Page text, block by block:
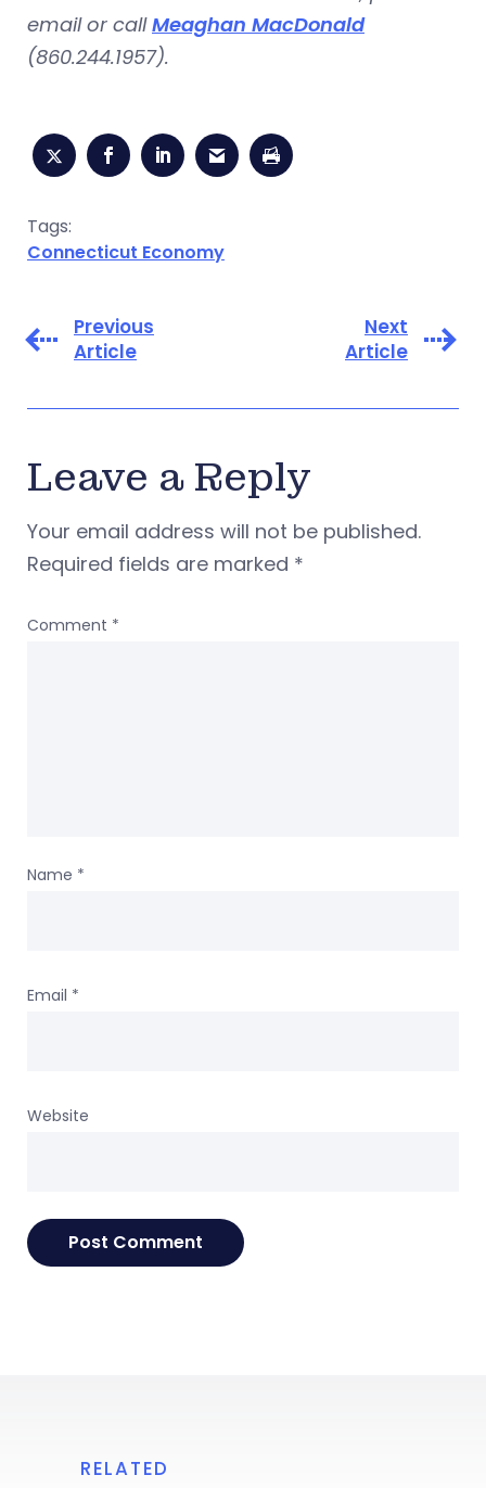
email or callMeaghan MacDonald
(860.244.1957).
Tags:
Connecticut Economy
Previous
Article
Next
Article
Leave a Reply
Your email address will not be published.
Required fields are marked *
Comment *
Name *
Email *
Website
RELATED